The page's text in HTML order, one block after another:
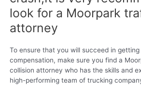
look for a Moorpark
attorney
To ensure that you will succeed in
compensation, make sure you find a
collision attorney who has the skills and
high-performing team of trucking